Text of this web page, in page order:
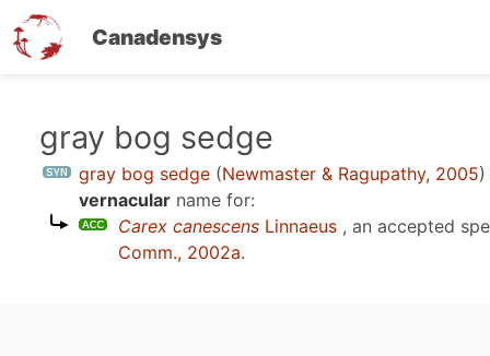
Canadensys
gray bog sedge
gray bog sedge (Newmaster & Ragupathy, 2005)
vernacular name for:
Carex canescens Linnaeus , an accepted
Comm., 2002a.